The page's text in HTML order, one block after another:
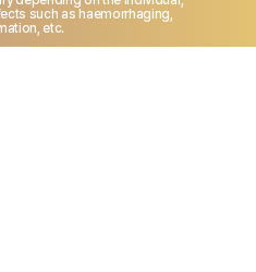
such as haemorrhaging,
etc.